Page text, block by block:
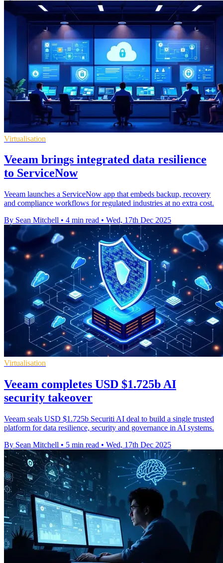
Virtualisation
Veeam brings integrated data resilience
to ServiceNow
Veeam launches a ServiceNow app that embeds backup, recovery
and compliance workflows for regulated industries at no extra cost.
By Sean Mitchell • 4 min read • Wed, 17th Dec 2025
Virtualisation
Veeam completes USD $1.725b AI
security takeover
Veeam seals USD $1.725b Securiti AI deal to build a single trusted
platform for data resilience, security and governance in AI systems.
By Sean Mitchell • 5 min read • Wed, 17th Dec 2025